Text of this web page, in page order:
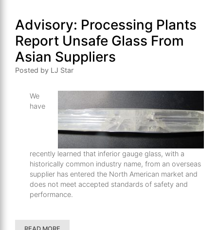
Advisory: Processing Plants
Report Unsafe Glass From
Asian Suppliers
Posted by LJ Star
We
have
recently learned that inferior gauge glass, with a
historically common industry name, from an overseas
supplier has entered the North American market and
does not meet accepted standards of safety and
performance.